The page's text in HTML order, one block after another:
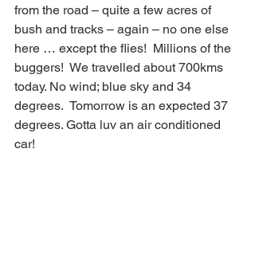
from the road – quite a few acres of
bush and tracks – again – no one else
here … except the flies!  Millions of the
buggers!  We travelled about 700kms
today. No wind; blue sky and 34
degrees.  Tomorrow is an expected 37
degrees. Gotta luv an air conditioned
car!